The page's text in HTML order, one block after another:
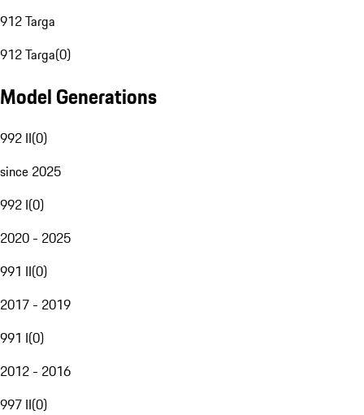
912 Targa
912 Targa(0)
Model Generations
992 II(0)
since 2025
992 I(0)
2020 - 2025
991 II(0)
2017 - 2019
991 I(0)
2012 - 2016
997 II(0)